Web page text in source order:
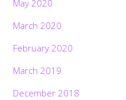
May 2020
March 2020
February 2020
March 2019
December 2018